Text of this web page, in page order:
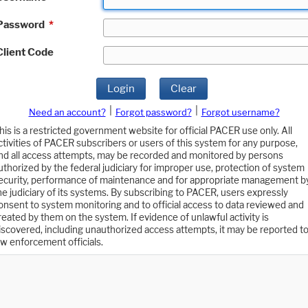
*
Code
Login Clear
Need an account? Forgot password?
Forgot username?
is a restricted government website for official PACER use only. All
of PACER subscribers or users of this system for any purpose,
all access attempts, may be recorded and monitored by persons
by the federal judiciary for improper use, protection of system
performance of maintenance and for appropriate management
judiciary of its systems. By subscribing to PACER, users expressly
to system monitoring and to official access to data reviewed and
by them on the system. If evidence of unlawful activity is
including unauthorized access attempts, it may be reported to
enforcement officials.